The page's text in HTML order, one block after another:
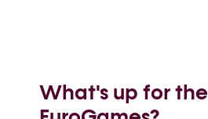
What's up for the